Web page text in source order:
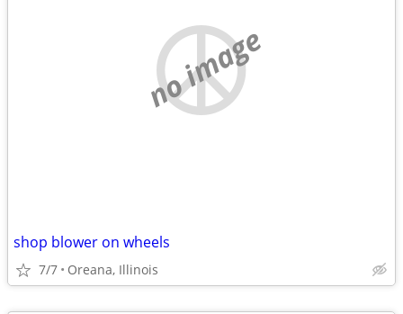
no image
shop blower on wheels
7/7 Oreana, Illinois